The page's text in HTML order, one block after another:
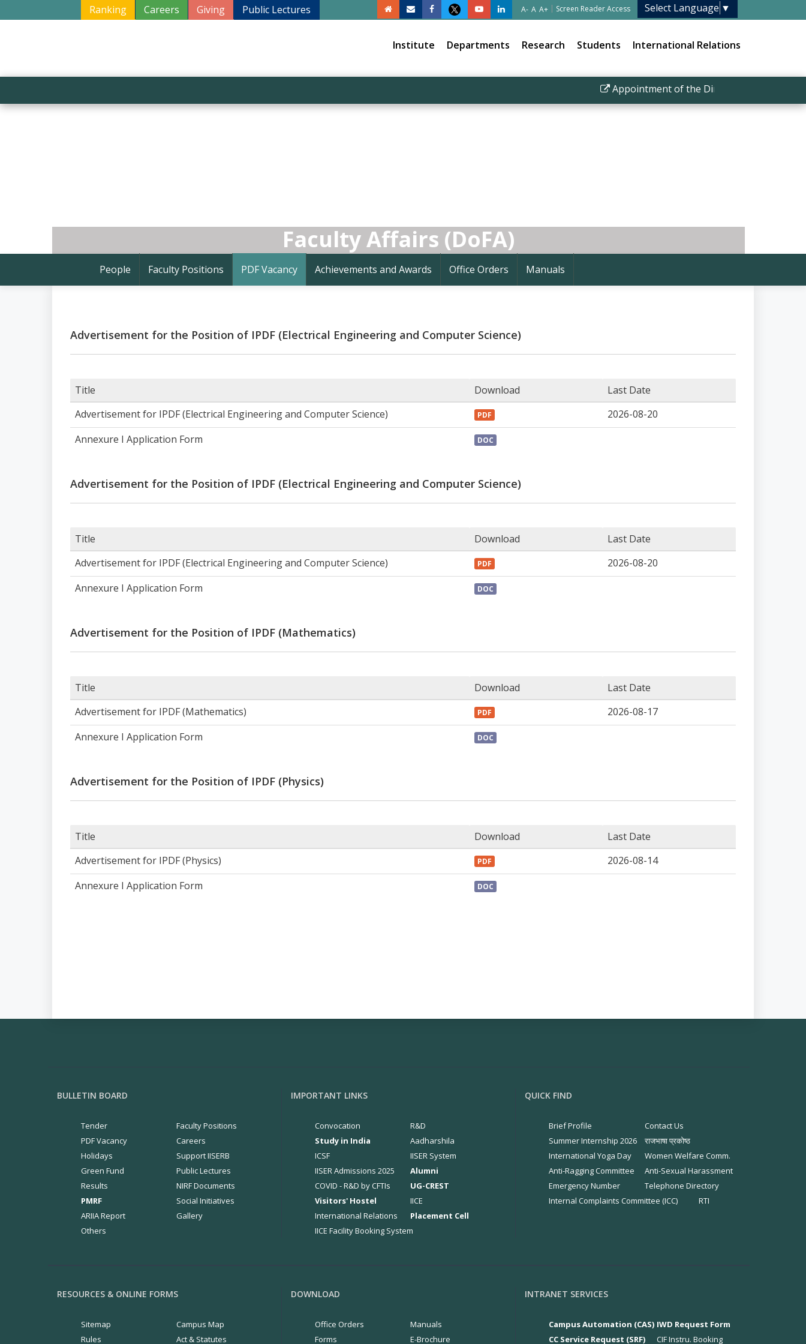
Ranking Careers Giving Public Lectures A- A A+ | Screen Reader Access Select Language ▼
Institute Departments Research Students International Relations
Appointment of the Director IISER Bhopal
Faculty Affairs (DoFA)
People Faculty Positions PDF Vacancy Achievements and Awards Office Orders Manuals
Advertisement for the Position of IPDF (Electrical Engineering and Computer Science)
Title Download
Last Date
Advertisement for IPDF (Electrical Engineering and Computer Science)
PDF
2026-08-20
Annexure I Application Form
DOC
Advertisement for the Position of IPDF (Electrical Engineering and Computer Science)
Title Download
Last Date
Advertisement for IPDF (Electrical Engineering and Computer Science)
PDF
2026-08-20
Annexure I Application Form
DOC
Advertisement for the Position of IPDF (Mathematics)
Title Download
Last Date
Advertisement for IPDF (Mathematics)
PDF
2026-08-17
Annexure I Application Form
DOC
Advertisement for the Position of IPDF (Physics)
Title Download
Last Date
Advertisement for IPDF (Physics)
PDF
2026-08-14
Annexure I Application Form
DOC
BULLETIN BOARD
Tender
Faculty Positions
PDF Vacancy
Careers
Holidays
Support IISERB
Green Fund
Public Lectures
Results
NIRF Documents
PMRF
Social Initiatives
ARIIA Report
Gallery
Others
IMPORTANT LINKS
Convocation
R&D
Study in India
Aadharshila
ICSF
IISER System
IISER Admissions 2025
Alumni
COVID - R&D by CFTIs
UG-CREST
Visitors' Hostel
IICE
International Relations
Placement Cell
IICE Facility Booking System
QUICK FIND
Brief Profile
Contact Us
Summer Internship 2026
राजभाषा प्रकोष्ठ
International Yoga Day
Women Welfare Comm.
Anti-Ragging Committee
Anti-Sexual Harassment
Emergency Number
Telephone Directory
Internal Complaints Committee (ICC)
RTI
RESOURCES & ONLINE FORMS
Sitemap
Campus Map
Rules
Act & Statutes
DOWNLOAD
Office Orders
Manuals
Forms
E-Brochure
INTRANET SERVICES
Campus Automation (CAS) IWD Request Form
CC Service Request (SRF)
CIF Instru. Booking